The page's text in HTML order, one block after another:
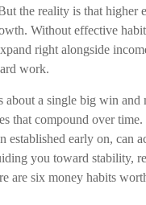
the reality is that higher
Without effective
right alongside
work.
about a single big win and
that compound over
established early on, can
you toward stability,
are six money habits